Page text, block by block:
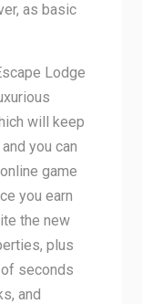
as basic
Lodge
will keep
you can
game
you earn
the new
plus
seconds
and